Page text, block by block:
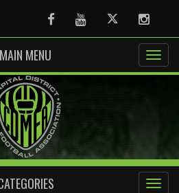
FacebookYoutubeTwitter
MAIN MENU